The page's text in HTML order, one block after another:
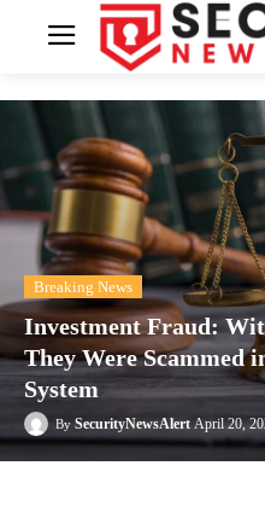
Breaking News
Investment Fraud:
They Were Scammed
System
By SecurityNewsAlert April 20,